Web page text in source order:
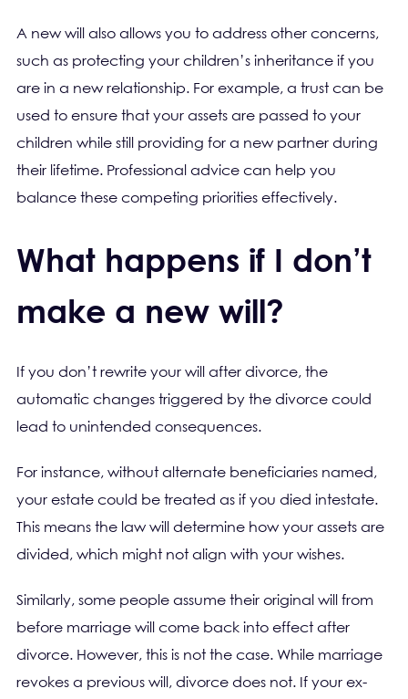
A new will also allows you to address other concerns,
such as protecting your children’s inheritance if you
are in a new relationship. For example, a trust can be
used to ensure that your assets are passed to your
children while still providing for a new partner during
their lifetime. Professional advice can help you
balance these competing priorities effectively.
What happens if I don’t
make a new will?
If you don’t rewrite your will after divorce, the
automatic changes triggered by the divorce could
lead to unintended consequences.
For instance, without alternate beneficiaries named,
your estate could be treated as if you died intestate.
This means the law will determine how your assets are
divided, which might not align with your wishes.
Similarly, some people assume their original will from
before marriage will come back into effect after
divorce. However, this is not the case. While marriage
revokes a previous will, divorce does not. If your ex-